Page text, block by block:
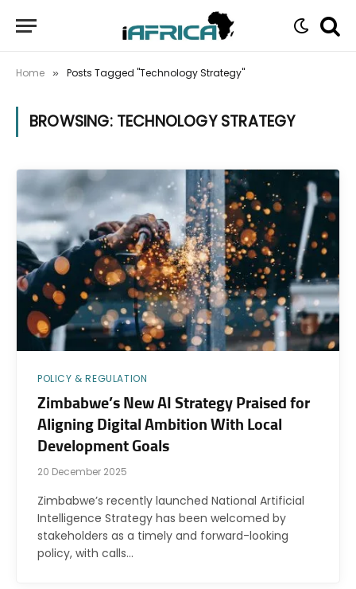
Home » Posts Tagged "Technology Strategy"
BROWSING: TECHNOLOGY STRATEGY
POLICY & REGULATION
Zimbabwe’s New AI Strategy Praised for
Aligning Digital Ambition With Local
Development Goals
20 December 2025
Zimbabwe’s recently launched National Artificial
Intelligence Strategy has been welcomed by
stakeholders as a timely and forward-looking
policy, with calls…